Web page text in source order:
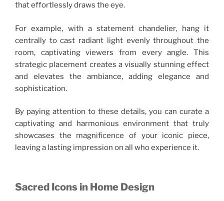
that effortlessly draws the eye.
For example, with a statement chandelier, hang it
centrally to cast radiant light evenly throughout the
room, captivating viewers from every angle. This
strategic placement creates a visually stunning effect
and elevates the ambiance, adding elegance and
sophistication.
By paying attention to these details, you can curate a
captivating and harmonious environment that truly
showcases the magnificence of your iconic piece,
leaving a lasting impression on all who experience it.
Sacred Icons in Home Design